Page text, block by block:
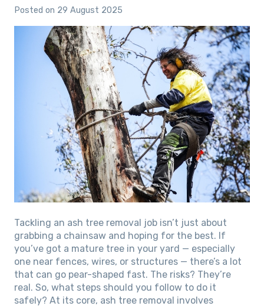
Posted on 29 August 2025
Tackling an ash tree removal job isn’t just about
grabbing a chainsaw and hoping for the best. If
you’ve got a mature tree in your yard — especially
one near fences, wires, or structures — there’s a lot
that can go pear-shaped fast. The risks? They’re
real. So, what steps should you follow to do it
safely? At its core, ash tree removal involves